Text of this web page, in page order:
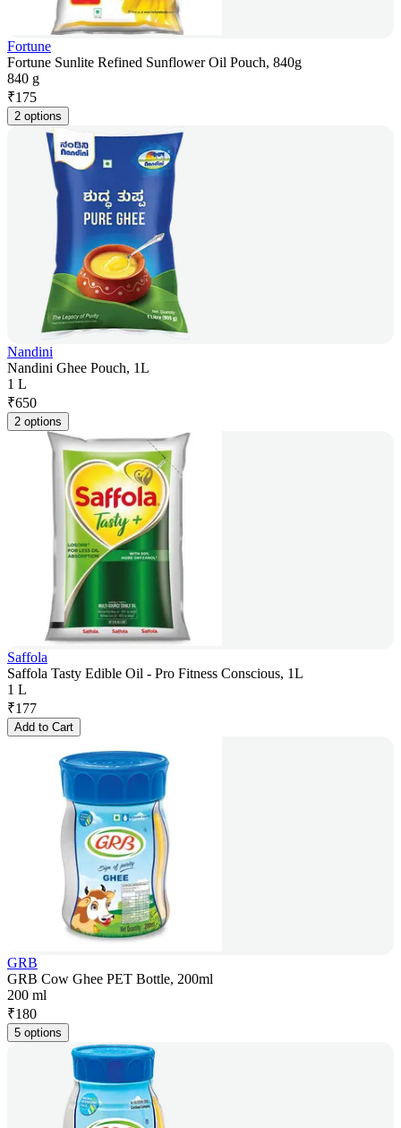
Fortune
Fortune Sunlite Refined Sunflower Oil Pouch, 840g
840 g
₹175
2 options
Nandini
Nandini Ghee Pouch, 1L
1 L
₹650
2 options
Saffola
Saffola Tasty Edible Oil - Pro Fitness Conscious, 1L
1 L
₹177
Add to Cart
GRB
GRB Cow Ghee PET Bottle, 200ml
200 ml
₹180
5 options